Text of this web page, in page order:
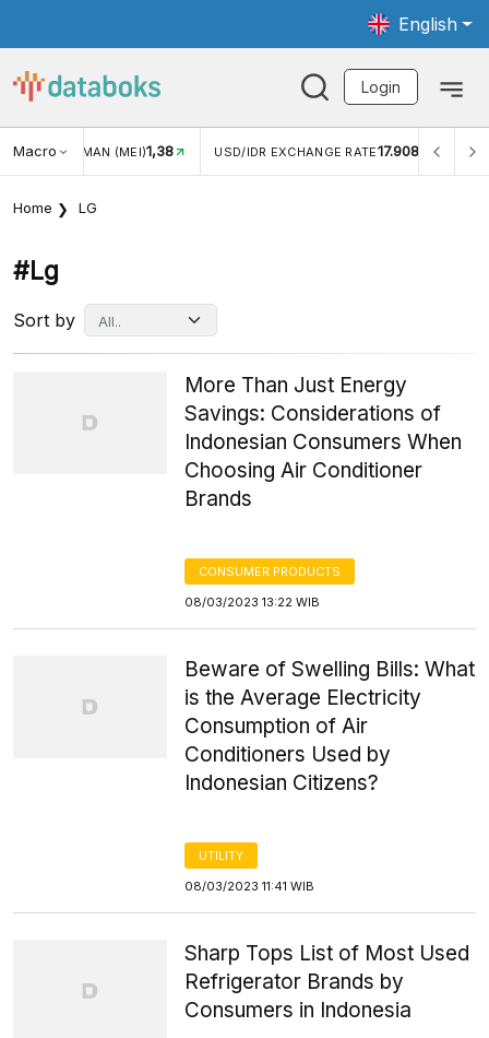
English
Login
Macro
1,38 USD/IDR EXCHANGE RATE17.908 INFLASI YOY (JUL)2,88%
Home LG
#lg
Sort by
More Than Just Energy
Savings: Considerations of
Indonesian Consumers When
Choosing Air Conditioner
Brands
CONSUMER PRODUCTS
08/03/2023 13:22 WIB
Beware of Swelling Bills: What
is the Average Electricity
Consumption of Air
Conditioners Used by
Indonesian Citizens?
UTILITY
08/03/2023 11:41 WIB
Sharp Tops List of Most Used
Refrigerator Brands by
Consumers in Indonesia